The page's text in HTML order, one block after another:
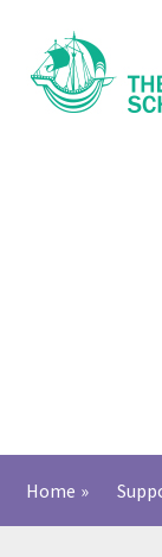
Home »